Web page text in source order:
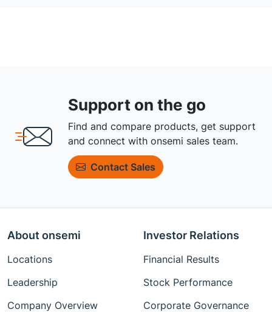
Support on the go
Find and compare products, get support
and connect with onsemi sales team.
Contact Sales
About onsemi
Locations
Leadership
Company Overview
Investor Relations
Financial Results
Stock Performance
Corporate Governance